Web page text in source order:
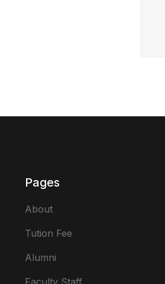
Pages
About
Tution Fee
Alumni
Faculty Staff